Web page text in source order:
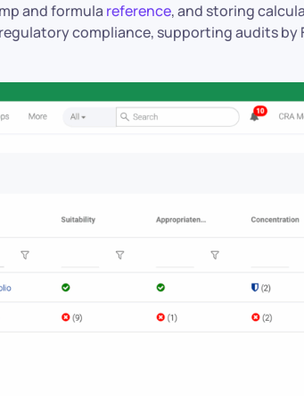
and formula reference, and storing
compliance, supporting audits by